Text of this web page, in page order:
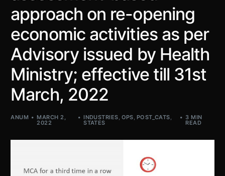
approach on re-opening
economic activities as per
Advisory issued by Health
Ministry; effective till 31st
March, 2022
ANUM MARCH 2,
2022
INDUSTRIES, OPS, POST_CATS,
STATES
3 MIN
READ